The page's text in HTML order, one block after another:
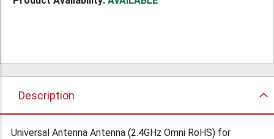
Description
Universal Antenna Antenna (2.4GHz Omni RoHS) for